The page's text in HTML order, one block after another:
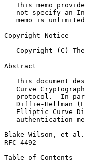
This memo
not specify an
memo is
Copyright Notice
Copyright (C)
Abstract
This document
Curve
protocol.  In
Diffie-Hellman
Elliptic Curve
authentication
Blake-Wilson,
RFC 4492
Table of Contents